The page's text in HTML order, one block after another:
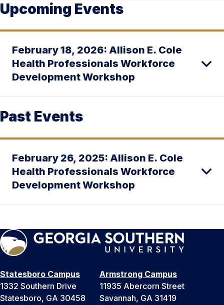
Upcoming Events
February 18, 2026: Allison E. Cole
Health Professionals Workforce
Development Workshop
Past Events
February 26, 2025: Allison E. Cole
Health Professionals Workforce
Development Workshop
Statesboro Campus
1332 Southern Drive
Statesboro, GA 30458
Armstrong Campus
11935 Abercorn Street
Savannah, GA 31419